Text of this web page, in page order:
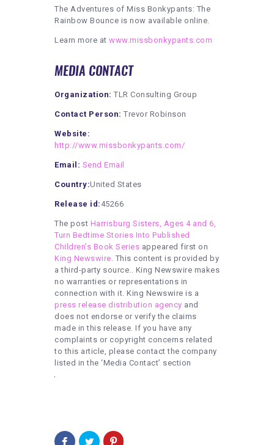
The Adventures of Miss Bonkypants: The
Rainbow Bounce is now available online.
Learn more at www.missbonkypants.com
MEDIA CONTACT
Organization: TLR Consulting Group
Contact Person: Trevor Robinson
Website:
http://www.missbonkypants.com/
Email: Send Email
Country:United States
Release id: 45266
The post Harrisburg Sisters, Ages 4 and 6,
Turn Bedtime Stories Into Published
Children’s Book Series appeared first on
King Newswire. This content is provided by
a third-party source.. King Newswire makes
no warranties or representations in
connection with it. King Newswire is a
press release distribution agency and
does not endorse or verify the claims
made in this release. If you have any
complaints or copyright concerns related
to this article, please contact the company
listed in the ‘Media Contact’ section